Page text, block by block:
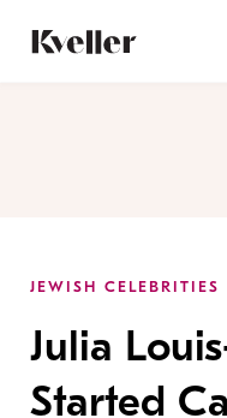
Content
Footer
JEWISH CELEBRITIES
Julia
Started